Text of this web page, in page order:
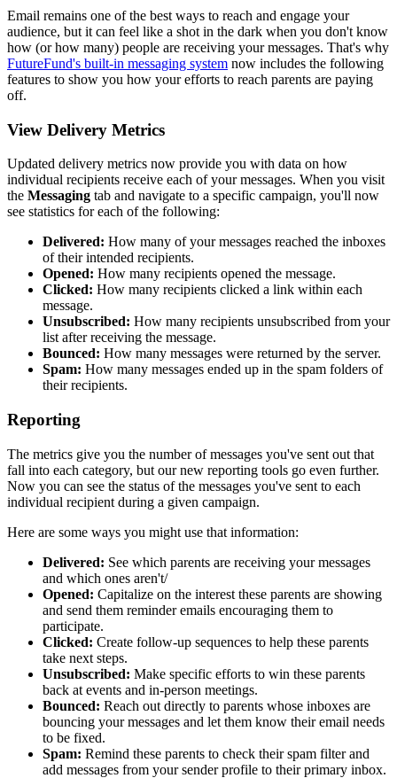
Email remains one of the best ways to reach and engage your
audience, but it can feel like a shot in the dark when you don't know
how (or how many) people are receiving your messages. That's why
FutureFund's built-in messaging system now includes the following
features to show you how your efforts to reach parents are paying
off.
View Delivery Metrics
Updated delivery metrics now provide you with data on how
individual recipients receive each of your messages. When you visit
the Messaging tab and navigate to a specific campaign, you'll now
see statistics for each of the following:
Delivered: How many of your messages reached the inboxes
of their intended recipients.
Opened: How many recipients opened the message.
Clicked: How many recipients clicked a link within each
message.
Unsubscribed: How many recipients unsubscribed from your
list after receiving the message.
Bounced: How many messages were returned by the server.
Spam: How many messages ended up in the spam folders of
their recipients.
Reporting
The metrics give you the number of messages you've sent out that
fall into each category, but our new reporting tools go even further.
Now you can see the status of the messages you've sent to each
individual recipient during a given campaign.
Here are some ways you might use that information:
Delivered: See which parents are receiving your messages
and which ones aren't/
Opened: Capitalize on the interest these parents are showing
and send them reminder emails encouraging them to
participate.
Clicked: Create follow-up sequences to help these parents
take next steps.
Unsubscribed: Make specific efforts to win these parents
back at events and in-person meetings.
Bounced: Reach out directly to parents whose inboxes are
bouncing your messages and let them know their email needs
to be fixed.
Spam: Remind these parents to check their spam filter and
add messages from your sender profile to their primary inbox.